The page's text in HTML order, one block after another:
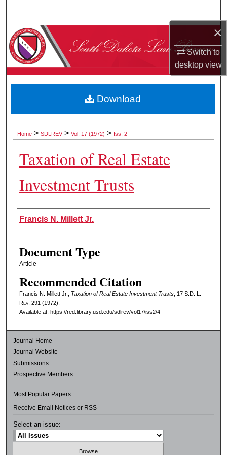
×
Switch to
desktopview
Browse Collections
About
Digital Commons Network™
Home > SDLREV > Vol. 17 (1972) > Iss. 2
Taxation of Real Estate
Investment Trusts
Authors
Francis N. Millett Jr.
Document Type
Article
Recommended Citation
Francis N. Millett Jr., Taxation of Real Estate Investment Trusts, 17 S.D. L.
Rev. 291 (1972).
Available at: https://red.library.usd.edu/sdlrev/vol17/iss2/4
Download
Journal Home
Journal Website
Submissions
Prospective Members
Most Popular Papers
Receive Email Notices or RSS
Select an issue: